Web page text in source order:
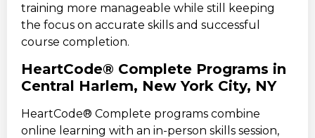
training more manageable while still keeping
the focus on accurate skills and successful
course completion.
HeartCode® Complete Programs in
Central Harlem, New York City, NY
HeartCode® Complete programs combine
online learning with an in-person skills session,